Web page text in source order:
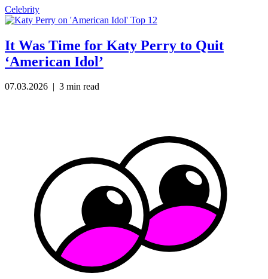
Celebrity
It Was Time for Katy Perry to Quit
‘American Idol’
07.03.2026 | 3 min read